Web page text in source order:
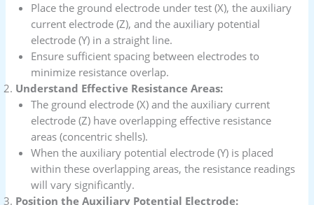
Place the ground electrode under test (X), the auxiliary
current electrode (Z), and the auxiliary potential
electrode (Y) in a straight line.
Ensure sufficient spacing between electrodes to
minimize resistance overlap.
Understand Effective Resistance Areas:
The ground electrode (X) and the auxiliary current
electrode (Z) have overlapping effective resistance
areas (concentric shells).
When the auxiliary potential electrode (Y) is placed
within these overlapping areas, the resistance readings
will vary significantly.
Position the Auxiliary Potential Electrode: